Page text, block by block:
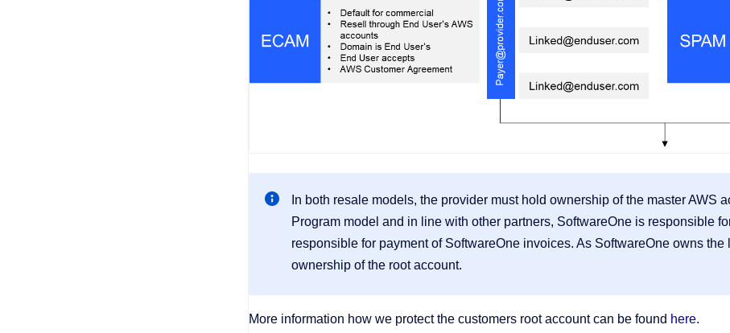
In both resale models, the provider must hold ownership of the master AWS
Program model and in line with other partners, SoftwareOne is responsible
responsible for payment of SoftwareOne invoices. As SoftwareOne owns
ownership of the root account.
More information how we protect the customers root account can be found here.